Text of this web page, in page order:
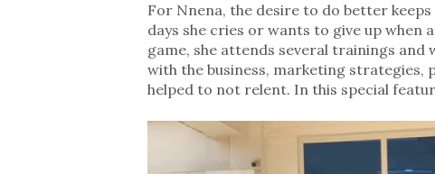
For Nnena, the desire to do better
days she cries or wants to give up when
game, she attends several trainings
with the business, marketing strategies,
helped to not relent. In this special